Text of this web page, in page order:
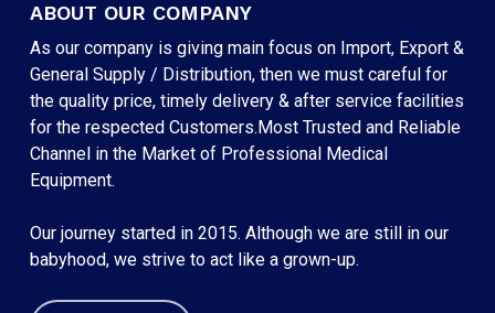
ABOUT OUR COMPANY
As our company is giving main focus on Import, Export &
General Supply / Distribution, then we must careful for
the quality price, timely delivery & after service facilities
for the respected Customers.Most Trusted and Reliable
Channel in the Market of Professional Medical
Equipment.
Our journey started in 2015. Although we are still in our
babyhood, we strive to act like a grown-up.